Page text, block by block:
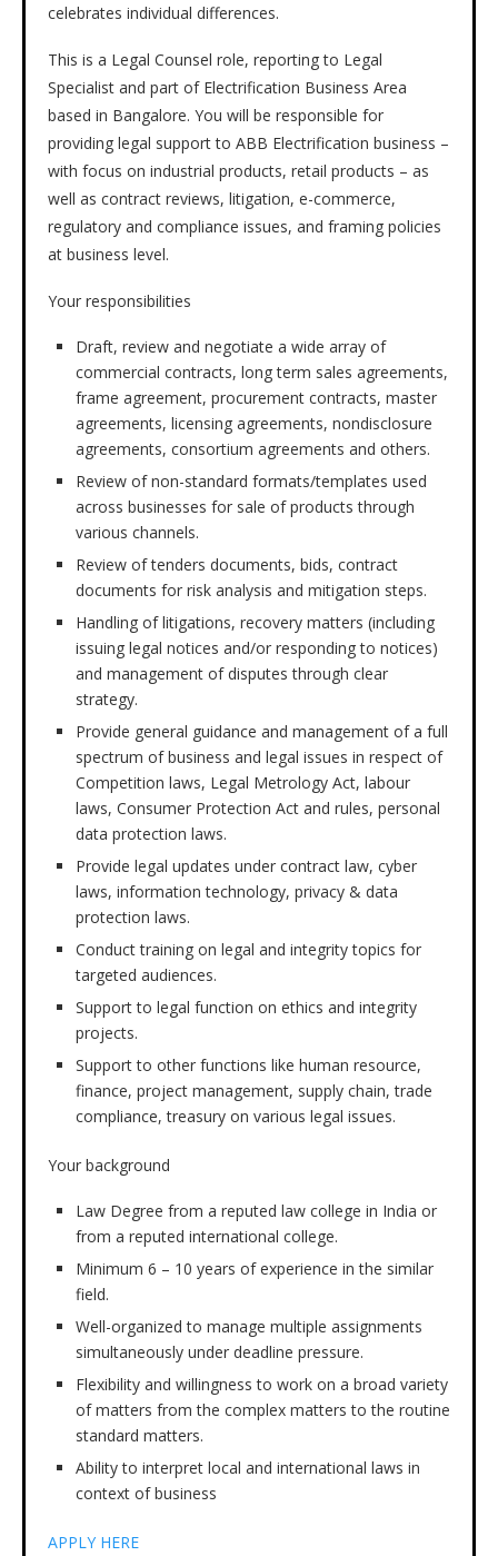
celebrates individual differences.
This is a Legal Counsel role, reporting to Legal
Specialist and part of Electrification Business Area
based in Bangalore. You will be responsible for
providing legal support to ABB Electrification business –
with focus on industrial products, retail products – as
well as contract reviews, litigation, e-commerce,
regulatory and compliance issues, and framing policies
at business level.
Your responsibilities
Draft, review and negotiate a wide array of
commercial contracts, long term sales agreements,
frame agreement, procurement contracts, master
agreements, licensing agreements, nondisclosure
agreements, consortium agreements and others.
Review of non-standard formats/templates used
across businesses for sale of products through
various channels.
Review of tenders documents, bids, contract
documents for risk analysis and mitigation steps.
Handling of litigations, recovery matters (including
issuing legal notices and/or responding to notices)
and management of disputes through clear
strategy.
Provide general guidance and management of a full
spectrum of business and legal issues in respect of
Competition laws, Legal Metrology Act, labour
laws, Consumer Protection Act and rules, personal
data protection laws.
Provide legal updates under contract law, cyber
laws, information technology, privacy & data
protection laws.
Conduct training on legal and integrity topics for
targeted audiences.
Support to legal function on ethics and integrity
projects.
Support to other functions like human resource,
finance, project management, supply chain, trade
compliance, treasury on various legal issues.
Your background
Law Degree from a reputed law college in India or
from a reputed international college.
Minimum 6 – 10 years of experience in the similar
field.
Well-organized to manage multiple assignments
simultaneously under deadline pressure.
Flexibility and willingness to work on a broad variety
of matters from the complex matters to the routine
standard matters.
Ability to interpret local and international laws in
context of business
APPLY HERE